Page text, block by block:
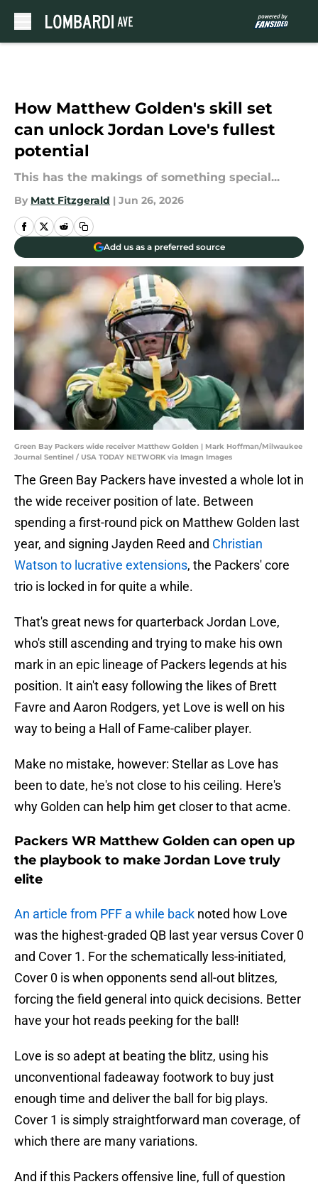
How Matthew Golden's skill set
can unlock Jordan Love's fullest
potential
This has the makings of something special...
By Matt Fitzgerald | Jun 26, 2026
Add us as a preferred source
Green Bay Packers wide receiver Matthew Golden | Mark Hoffman/Milwaukee
Journal Sentinel / USA TODAY NETWORK via Imagn Images
The Green Bay Packers have invested a whole lot in
the wide receiver position of late. Between
spending a first-round pick on Matthew Golden last
year, and signing Jayden Reed and Christian
Watson to lucrative extensions, the Packers' core
trio is locked in for quite a while.
That's great news for quarterback Jordan Love,
who's still ascending and trying to make his own
mark in an epic lineage of Packers legends at his
position. It ain't easy following the likes of Brett
Favre and Aaron Rodgers, yet Love is well on his
way to being a Hall of Fame-caliber player.
Make no mistake, however: Stellar as Love has
been to date, he's not close to his ceiling. Here's
why Golden can help him get closer to that acme.
Packers WR Matthew Golden can open up
the playbook to make Jordan Love truly
elite
An article from PFF a while back noted how Love
was the highest-graded QB last year versus Cover 0
and Cover 1. For the schematically less-initiated,
Cover 0 is when opponents send all-out blitzes,
forcing the field general into quick decisions. Better
have your hot reads peeking for the ball!
Love is so adept at beating the blitz, using his
unconventional fadeaway footwork to buy just
enough time and deliver the ball for big plays.
Cover 1 is simply straightforward man coverage, of
which there are many variations.
And if this Packers offensive line, full of question